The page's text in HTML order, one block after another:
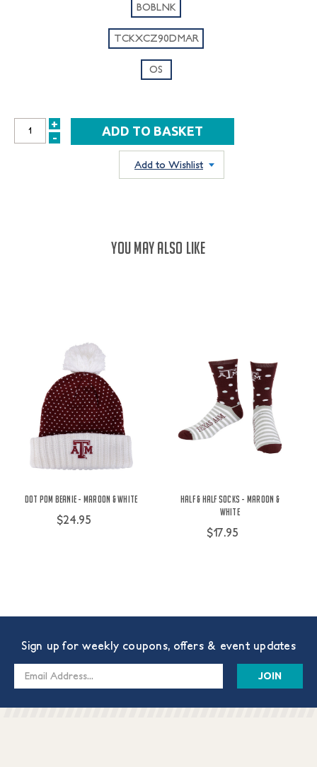
BOBLNK
TCKXCZ90DMAR
OS
INCREASE
+
DECREASE
-
Add to Wishlist
YOU MAY ALSO LIKE
Dot Pom Beanie - Maroon & White
$24.95
Half & Half Socks - Maroon &
White
$17.95
Sign up for weekly coupons, offers & event updates
Email